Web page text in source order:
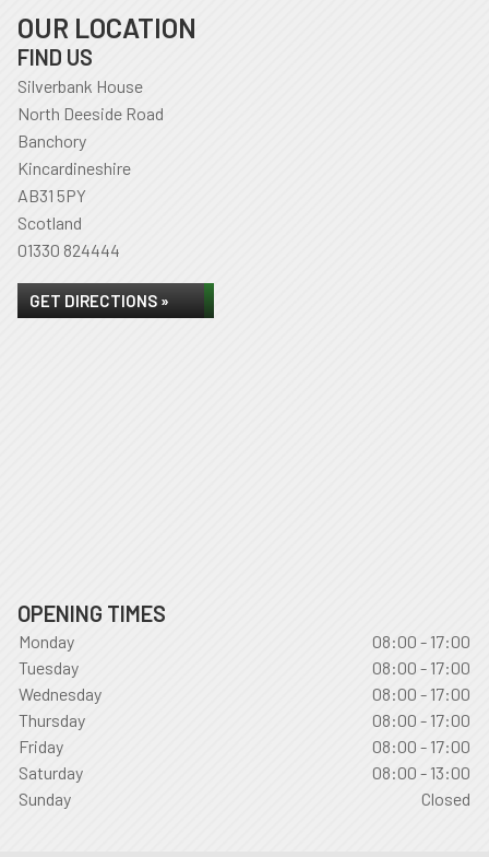
OUR LOCATION
FIND US
Silverbank House
North Deeside Road
Banchory
Kincardineshire
AB31 5PY
Scotland
01330 824444
GET DIRECTIONS »
OPENING TIMES
Monday
08:00 - 17:00
Tuesday
08:00 - 17:00
Wednesday
08:00 - 17:00
Thursday
08:00 - 17:00
Friday
08:00 - 17:00
Saturday
08:00 - 13:00
Sunday
Closed